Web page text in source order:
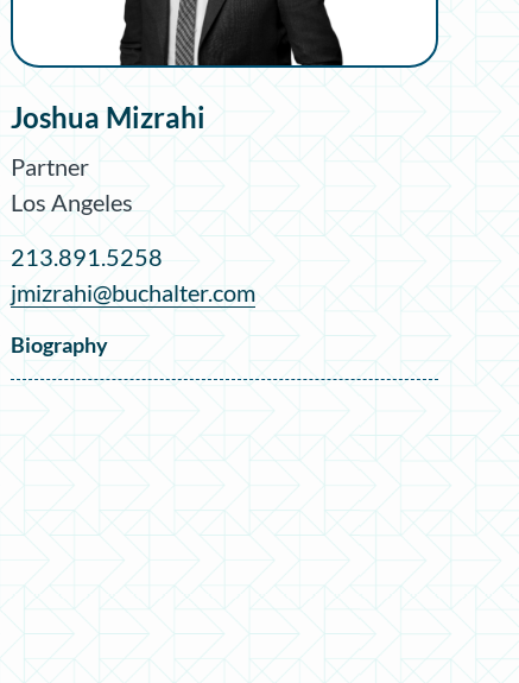
Joshua Mizrahi
Partner
Los Angeles
213.891.5258
jmizrahi@buchalter.com
Biography